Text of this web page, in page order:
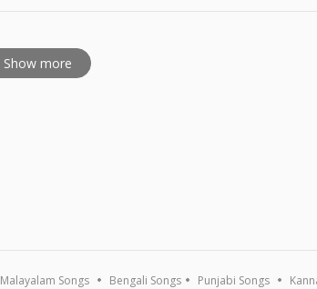
Show more
Malayalam Songs Bengali Songs Punjabi Songs